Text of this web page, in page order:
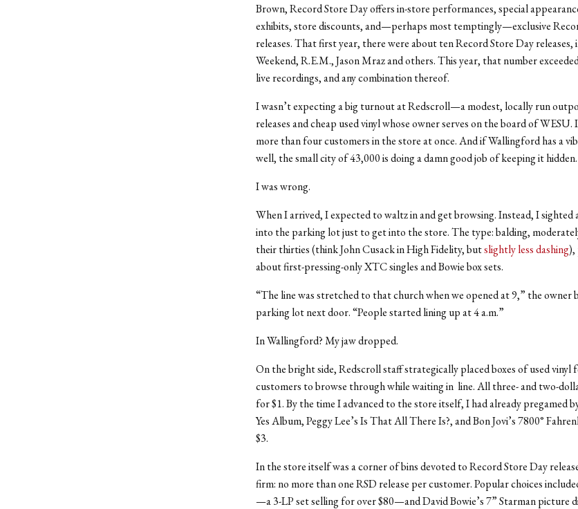
Brown, Record Store Day offers in-store performances, special
exhibits, store discounts, and—perhaps most temptingly—exclusive
releases. That first year, there were about ten Record Store Day releases,
Weekend, R.E.M., Jason Mraz and others. This year, that number
live recordings, and any combination thereof.
I wasn’t expecting a big turnout at Redscroll—a modest, locally run
releases and cheap used vinyl whose owner serves on the board of WESU.
more than four customers in the store at once. And if Wallingford has a
well, the small city of 43,000 is doing a damn good job of keeping it hidden.
I was wrong.
When I arrived, I expected to waltz in and get browsing. Instead, I sighted
into the parking lot just to get into the store. The type: balding,
their thirties (think John Cusack in High Fidelity, butslightly less dashing),
about first-pressing-only XTC singles and Bowie box sets.
“The line was stretched to that church when we opened at 9,” the owner
parking lot next door. “People started lining up at 4 a.m.”
In Wallingford? My jaw dropped.
On the bright side, Redscroll staff strategically placed boxes of used vinyl
customers to browse through while waiting in line. All three- and two-
for $1. By the time I advanced to the store itself, I had already pregamed
Yes Album, Peggy Lee’s Is That All There Is?, and Bon Jovi’s 7800°
$3.
In the store itself was a corner of bins devoted to Record Store Day
firm: no more than one RSD release per customer. Popular choices
—a 3-LP set selling for over $80—and David Bowie’s 7” Starman picture